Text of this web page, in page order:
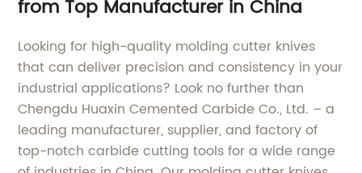
from Top Manufacturer in China
Looking for high-quality molding cutter knives
that can deliver precision and consistency in your
industrial applications? Look no further than
Chengdu Huaxin Cemented Carbide Co., Ltd. – a
leading manufacturer, supplier, and factory of
top-notch carbide cutting tools for a wide range